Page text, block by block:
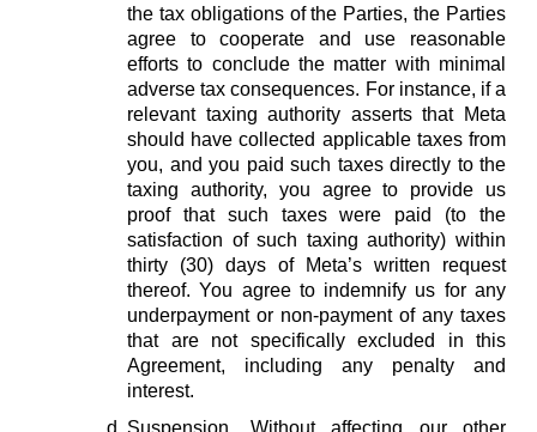
the tax obligations of the Parties, the Parties
agree to cooperate and use reasonable
efforts to conclude the matter with minimal
adverse tax consequences. For instance, if a
relevant taxing authority asserts that Meta
should have collected applicable taxes from
you, and you paid such taxes directly to the
taxing authority, you agree to provide us
proof that such taxes were paid (to the
satisfaction of such taxing authority) within
thirty (30) days of Meta’s written request
thereof. You agree to indemnify us for any
underpayment or non-payment of any taxes
that are not specifically excluded in this
Agreement, including any penalty and
interest.
Suspension.
Without affecting our other